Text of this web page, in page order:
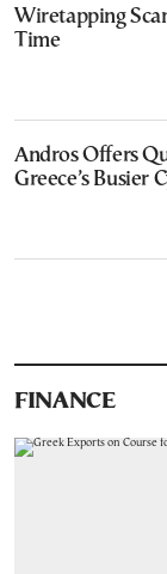
Wiretapping
Time
Andros Offers
Greece’s Busier
FINANCE